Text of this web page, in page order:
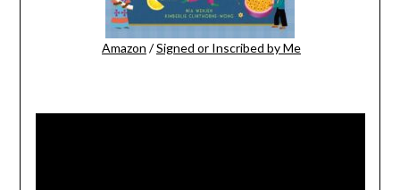
Amazon /Signed or Inscribed by Me